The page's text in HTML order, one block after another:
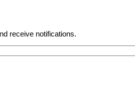
receive notifications.